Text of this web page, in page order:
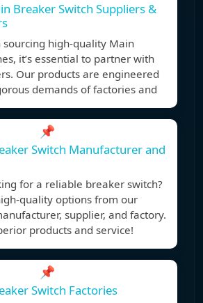
Breaker Switch Suppliers &
high-quality Main
it’s essential to partner with
Our products are engineered
demands of factories and
📌
Switch Manufacturer and
for a reliable breaker switch?
quality options from our
supplier, and factory.
products and service!
📌
Switch Factories